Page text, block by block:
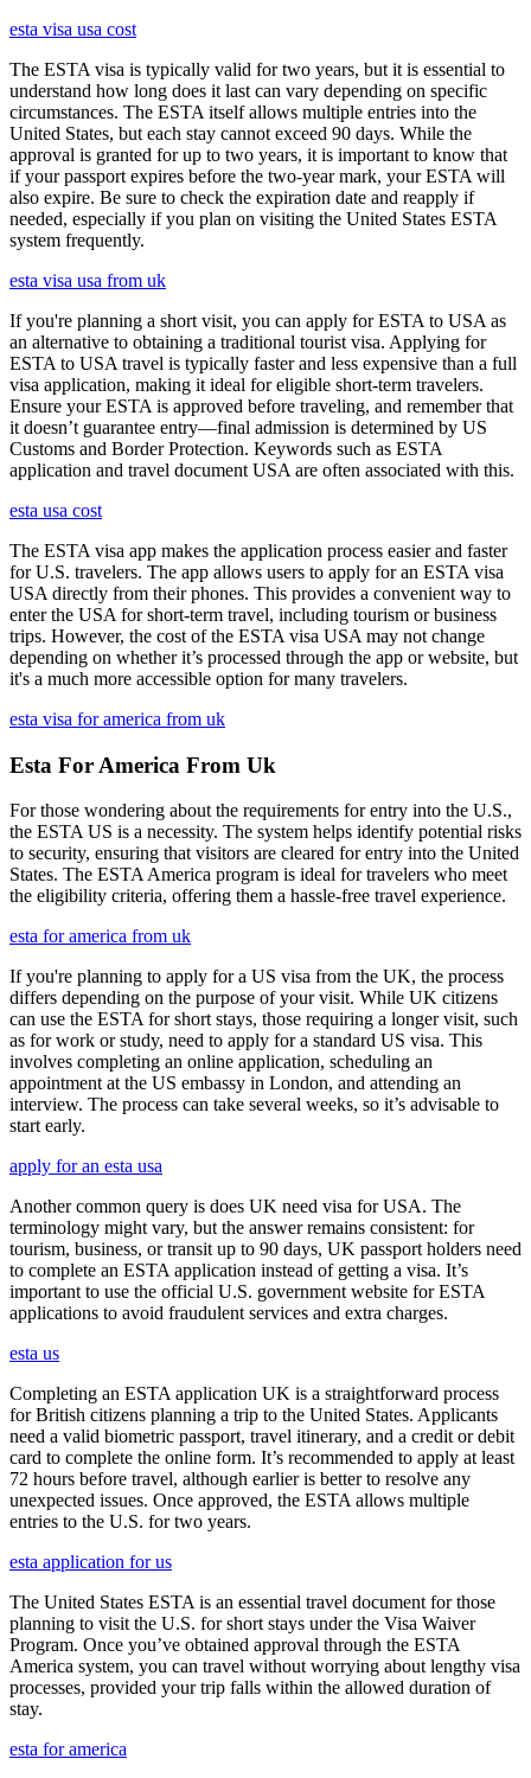
esta visa usa cost
The ESTA visa is typically valid for two years, but it is essential to
understand how long does it last can vary depending on specific
circumstances. The ESTA itself allows multiple entries into the
United States, but each stay cannot exceed 90 days. While the
approval is granted for up to two years, it is important to know that
if your passport expires before the two-year mark, your ESTA will
also expire. Be sure to check the expiration date and reapply if
needed, especially if you plan on visiting the United States ESTA
system frequently.
esta visa usa from uk
If you're planning a short visit, you can apply for ESTA to USA as
an alternative to obtaining a traditional tourist visa. Applying for
ESTA to USA travel is typically faster and less expensive than a full
visa application, making it ideal for eligible short-term travelers.
Ensure your ESTA is approved before traveling, and remember that
it doesn’t guarantee entry—final admission is determined by US
Customs and Border Protection. Keywords such as ESTA
application and travel document USA are often associated with this.
esta usa cost
The ESTA visa app makes the application process easier and faster
for U.S. travelers. The app allows users to apply for an ESTA visa
USA directly from their phones. This provides a convenient way to
enter the USA for short-term travel, including tourism or business
trips. However, the cost of the ESTA visa USA may not change
depending on whether it’s processed through the app or website, but
it's a much more accessible option for many travelers.
esta visa for america from uk
Esta For America From Uk
For those wondering about the requirements for entry into the U.S.,
the ESTA US is a necessity. The system helps identify potential risks
to security, ensuring that visitors are cleared for entry into the United
States. The ESTA America program is ideal for travelers who meet
the eligibility criteria, offering them a hassle-free travel experience.
esta for america from uk
If you're planning to apply for a US visa from the UK, the process
differs depending on the purpose of your visit. While UK citizens
can use the ESTA for short stays, those requiring a longer visit, such
as for work or study, need to apply for a standard US visa. This
involves completing an online application, scheduling an
appointment at the US embassy in London, and attending an
interview. The process can take several weeks, so it’s advisable to
start early.
apply for an esta usa
Another common query is does UK need visa for USA. The
terminology might vary, but the answer remains consistent: for
tourism, business, or transit up to 90 days, UK passport holders need
to complete an ESTA application instead of getting a visa. It’s
important to use the official U.S. government website for ESTA
applications to avoid fraudulent services and extra charges.
esta us
Completing an ESTA application UK is a straightforward process
for British citizens planning a trip to the United States. Applicants
need a valid biometric passport, travel itinerary, and a credit or debit
card to complete the online form. It’s recommended to apply at least
72 hours before travel, although earlier is better to resolve any
unexpected issues. Once approved, the ESTA allows multiple
entries to the U.S. for two years.
esta application for us
The United States ESTA is an essential travel document for those
planning to visit the U.S. for short stays under the Visa Waiver
Program. Once you’ve obtained approval through the ESTA
America system, you can travel without worrying about lengthy visa
processes, provided your trip falls within the allowed duration of
stay.
esta for america